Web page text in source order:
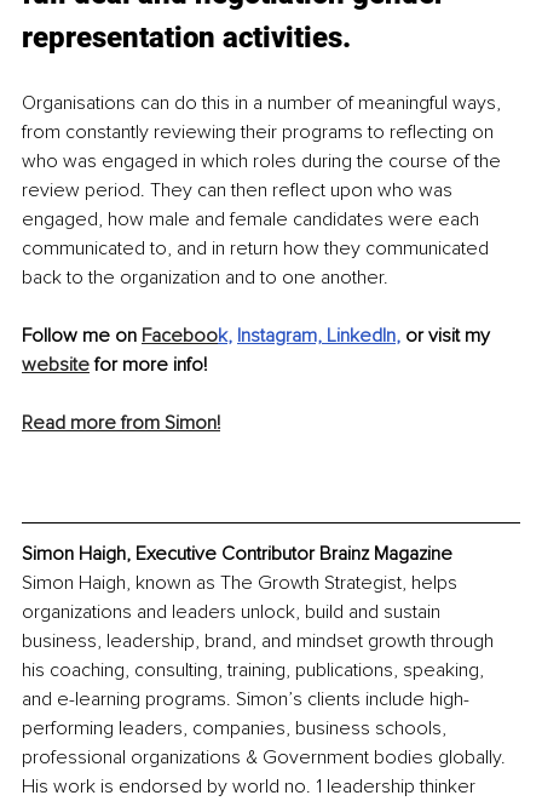
representation activities.
Organisations can do this in a number of meaningful ways,
from constantly reviewing their programs to reflecting on
who was engaged in which roles during the course of the
review period. They can then reflect upon who was
engaged, how male and female candidates were each
communicated to, and in return how they communicated
back to the organization and to one another.
Follow me on Facebook, Instagram, LinkedIn, or visit my
website for more info!
Read more from Simon!
Simon Haigh, Executive Contributor Brainz Magazine
Simon Haigh, known as The Growth Strategist, helps
organizations and leaders unlock, build and sustain
business, leadership, brand, and mindset growth through
his coaching, consulting, training, publications, speaking,
and e-learning programs. Simon’s clients include high-
performing leaders, companies, business schools,
professional organizations & Government bodies globally.
His work is endorsed by world no. 1 leadership thinker